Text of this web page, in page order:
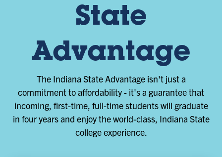
State
Advantage
The Indiana State Advantage isn't just a
commitment to affordability - it's a guarantee that
incoming, first-time, full-time students will graduate
in four years and enjoy the world-class, Indiana State
college experience.